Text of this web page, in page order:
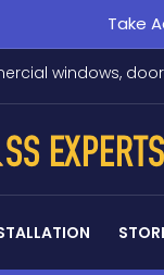
Take
windows,